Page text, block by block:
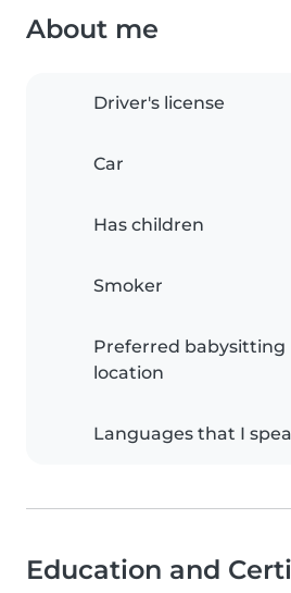
About me
Driver's license
Car
Has children
Smoker
Preferred babysitting
location
Languages that I
Education and